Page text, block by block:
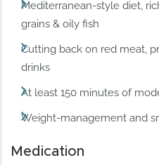
Mediterranean-style diet,
grains & oily fish
Cutting back on red meat,
drinks
At least 150 minutes of
Weight-management and
Medication